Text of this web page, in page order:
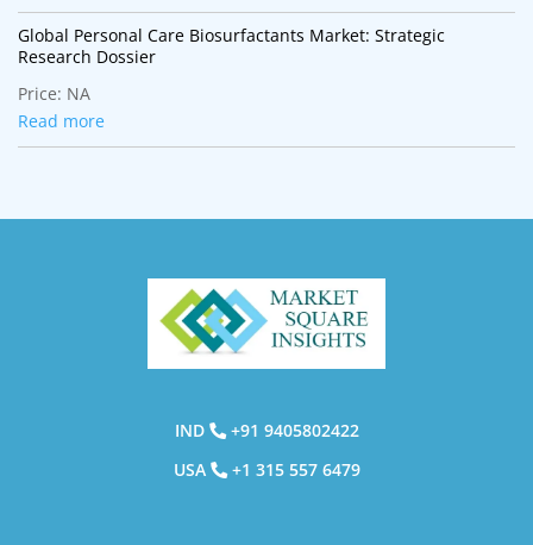
Global Personal Care Biosurfactants Market: Strategic
Research Dossier
Price: NA
Read more
IND
+91 9405802422
USA
+1 315 557 6479